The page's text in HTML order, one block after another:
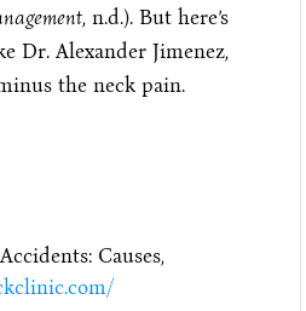
, n.d.). But here’s
Dr. Alexander Jimenez,
the neck pain.
Causes,